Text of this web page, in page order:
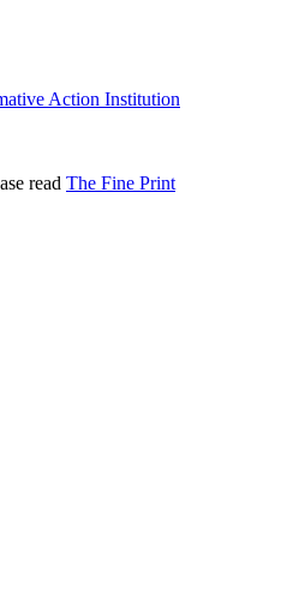
Action Institution
read The Fine Print